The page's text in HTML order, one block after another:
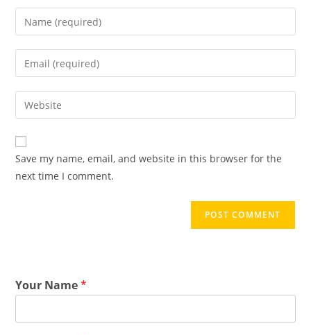
Save my name, email, and website in this browser for the
next time I comment.
Your Name*